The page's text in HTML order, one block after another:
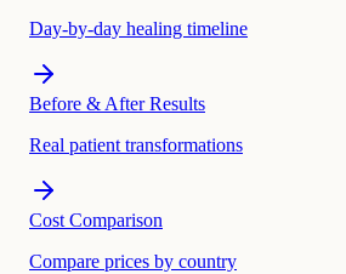
Day-by-day healing timeline
Before & After Results
Real patient transformations
Cost Comparison
Compare prices by country